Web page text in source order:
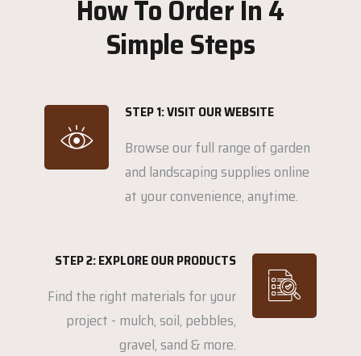
How To Order In 4
Simple Steps
STEP 1: VISIT OUR WEBSITE
Browse our full range of garden
and landscaping supplies online
at your convenience, anytime.
STEP 2: EXPLORE OUR PRODUCTS
Find the right materials for your
project - mulch, soil, pebbles,
gravel, sand & more.